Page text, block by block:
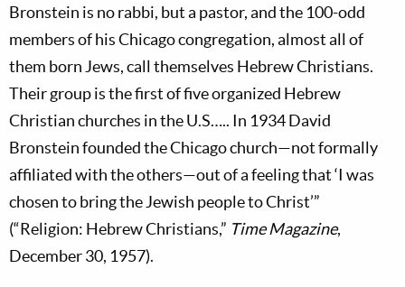
Bronstein is no rabbi, but a pastor, and the 100-odd
members of his Chicago congregation, almost all of
them born Jews, call themselves Hebrew Christians.
Their group is the first of five organized Hebrew
Christian churches in the U.S….. In 1934 David
Bronstein founded the Chicago church—not formally
affiliated with the others—out of a feeling that ‘I was
chosen to bring the Jewish people to Christ’”
(“Religion: Hebrew Christians,” Time Magazine,
December 30, 1957).